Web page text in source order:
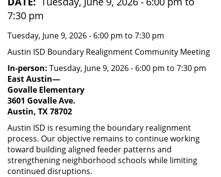
7:30 pm
Tuesday, June 9, 2026 - 6:00 pm to 7:30 pm
Austin ISD Boundary Realignment Community Meeting
In-person: Tuesday, June 9, 2026 - 6:00 pm to 7:30 pm
East Austin—
Govalle Elementary
3601 Govalle Ave.
Austin, TX 78702
Austin ISD is resuming the boundary realignment
process. Our objective remains to continue working
toward building aligned feeder patterns and
strengthening neighborhood schools while limiting
continued disruptions.